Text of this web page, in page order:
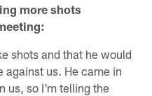
more shots
shots and that he would
against us. He came in
us, so I'm telling the